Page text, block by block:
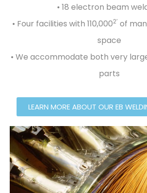
• 18 electron beam
• Four facilities with 110,0002’ of
space
• We accommodate both very
parts
LEARN MORE ABOUT OUR EB